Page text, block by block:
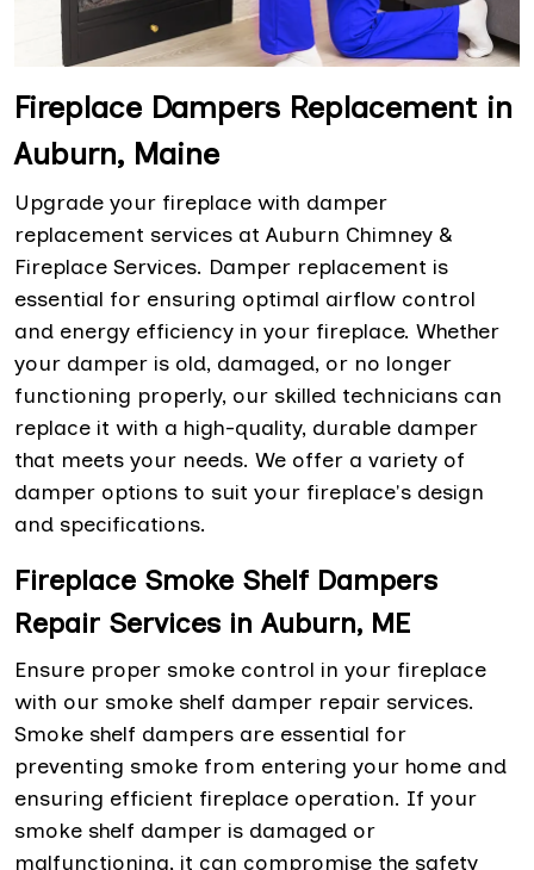
Fireplace Dampers Replacement in
Auburn, Maine
Upgrade your fireplace with damper
replacement services at Auburn Chimney &
Fireplace Services. Damper replacement is
essential for ensuring optimal airflow control
and energy efficiency in your fireplace. Whether
your damper is old, damaged, or no longer
functioning properly, our skilled technicians can
replace it with a high-quality, durable damper
that meets your needs. We offer a variety of
damper options to suit your fireplace's design
and specifications.
Fireplace Smoke Shelf Dampers
Repair Services in Auburn, ME
Ensure proper smoke control in your fireplace
with our smoke shelf damper repair services.
Smoke shelf dampers are essential for
preventing smoke from entering your home and
ensuring efficient fireplace operation. If your
smoke shelf damper is damaged or
malfunctioning, it can compromise the safety